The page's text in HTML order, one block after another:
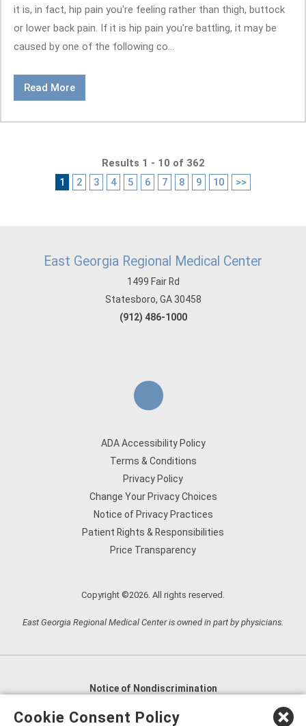
it is, in fact, hip pain you're feeling rather than thigh, buttock
or lower back pain. If it is hip pain you're battling, it may be
caused by one of the following co...
Read More
Results 1 - 10 of 362
1
2 3 4 5 6 7 8 9 10 >>
East Georgia Regional Medical Center
1499 Fair Rd
Statesboro, GA 30458
(912) 486-1000
ADA Accessibility Policy
Terms & Conditions
Privacy Policy
Change Your Privacy Choices
Notice of Privacy Practices
Patient Rights & Responsibilities
Price Transparency
Copyright ©2026. All rights reserved.
East Georgia Regional Medical Center is owned in part by physicians.
Notice of Nondiscrimination
English
العربية,
Cookie Consent Policy